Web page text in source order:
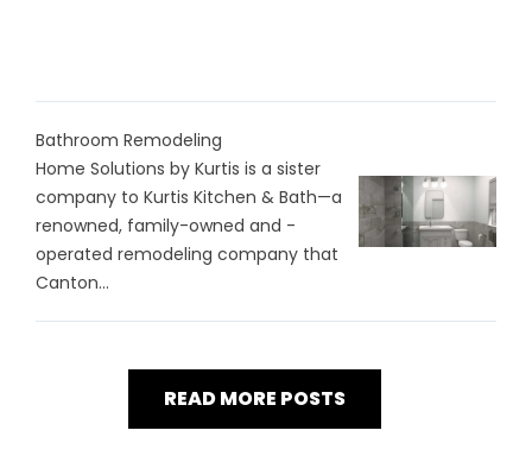
Bathroom Remodeling
Home Solutions by Kurtis is a sister
company to Kurtis Kitchen & Bath—a
renowned, family-owned and -
operated remodeling company that
Canton...
READ MORE POSTS